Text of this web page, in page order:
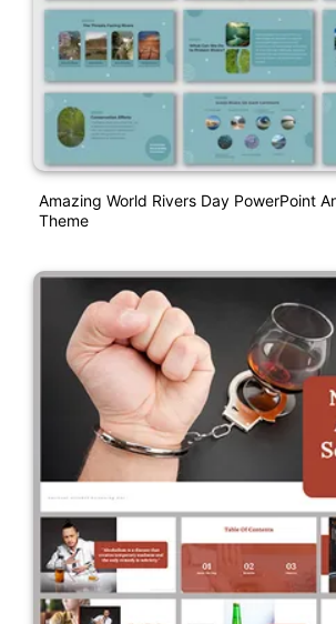
Amazing World Rivers Day PowerPoint
Theme